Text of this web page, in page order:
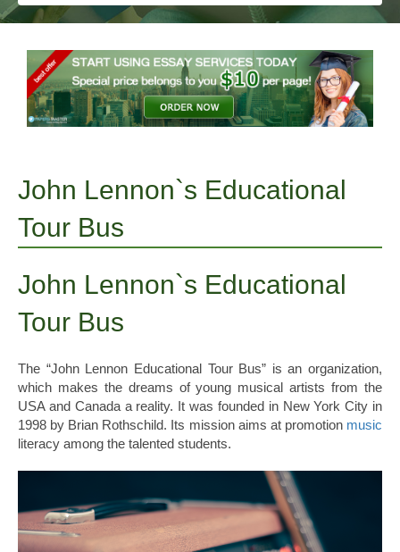
John Lennon`s Educational
Tour Bus
John Lennon`s Educational
Tour Bus
The “John Lennon Educational Tour Bus” is an organization,
which makes the dreams of young musical artists from the
USA and Canada a reality. It was founded in New York City in
1998 by Brian Rothschild. Its mission aims at promotion music
literacy among the talented students.